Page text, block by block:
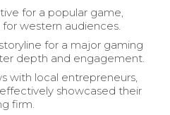
for a popular game,
western audiences.
for a major gaming
depth and engagement.
with local entrepreneurs,
showcased their
firm.